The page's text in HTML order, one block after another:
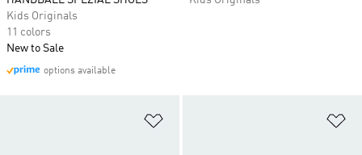
Kids Originals
11 colors
New to Sale
options available